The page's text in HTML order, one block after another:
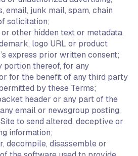
email, junk mail, spam, chain
solicitation;
or other hidden text or metadata
logo URL or product
express prior written consent;
portion thereof, for any
for the benefit of any third party
by these Terms;
header or any part of the
email or newsgroup posting,
to send altered, deceptive or
information;
decompile, disassemble or